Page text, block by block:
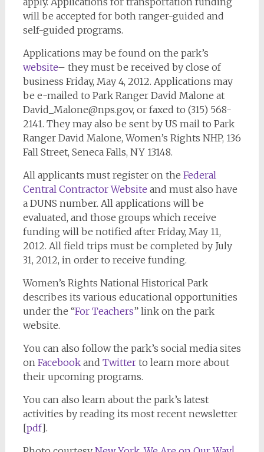
will be accepted for both ranger-guided and
self-guided programs.
Applications may be found on the park’s
website– they must be received by close of
business Friday, May 4, 2012. Applications may
be e-mailed to Park Ranger David Malone at
David_Malone@nps.gov, or faxed to (315) 568-
2141. They may also be sent by US mail to Park
Ranger David Malone, Women’s Rights NHP, 136
Fall Street, Seneca Falls, NY 13148.
All applicants must register on the Federal
Central Contractor Website and must also have
a DUNS number. All applications will be
evaluated, and those groups which receive
funding will be notified after Friday, May 11,
2012. All field trips must be completed by July
31, 2012, in order to receive funding.
Women’s Rights National Historical Park
describes its various educational opportunities
under the “For Teachers” link on the park
website.
You can also follow the park’s social media sites
on Facebookand Twitterto learn more about
their upcoming programs.
You can also learn about the park’s latest
activities by reading its most recent newsletter
[pdf].